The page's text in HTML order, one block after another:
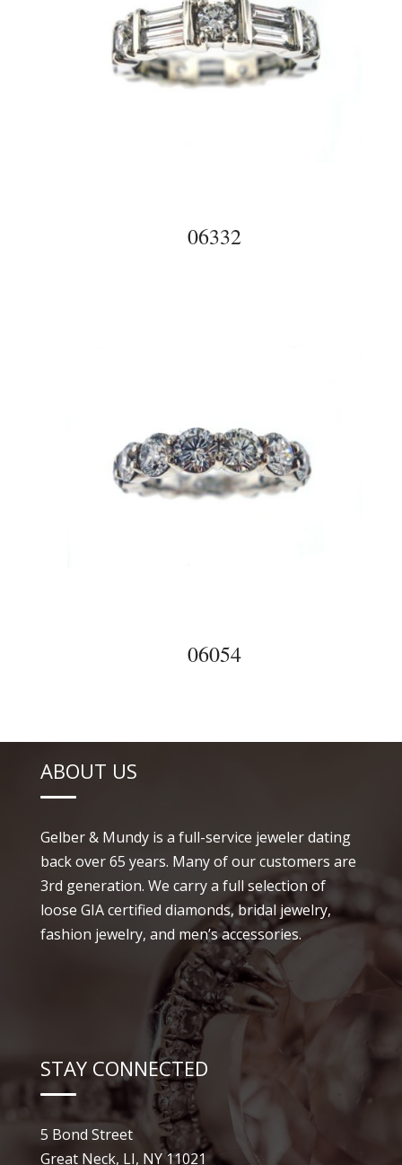
06332
06054
ABOUT US
Gelber & Mundy is a full-service jeweler dating
back over 65 years. Many of our customers are
3rd generation. We carry a full selection of
loose GIA certified diamonds, bridal jewelry,
fashion jewelry, and men’s accessories.
STAY CONNECTED
5 Bond Street
Great Neck, LI, NY 11021